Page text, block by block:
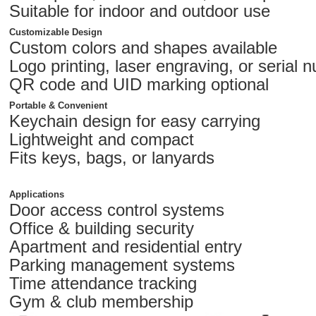
Suitable for indoor and outdoor use
Customizable Design
Custom colors and shapes available
Logo printing, laser engraving, or serial
QR code and UID marking optional
Portable & Convenient
Keychain design for easy carrying
Lightweight and compact
Fits keys, bags, or lanyards
Applications
Door access control systems
Office & building security
Apartment and residential entry
Parking management systems
Time attendance tracking
Gym & club membership